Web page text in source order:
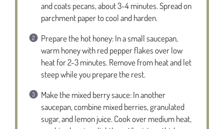
and coats pecans, about 3-4 minutes. Spread on
parchment paper to cool and harden.
Prepare the hot honey: In a small saucepan,
warm honey with red pepper flakes over low
heat for 2-3 minutes. Remove from heat and let
steep while you prepare the rest.
Make the mixed berry sauce: In another
saucepan, combine mixed berries, granulated
sugar, and lemon juice. Cook over medium heat,